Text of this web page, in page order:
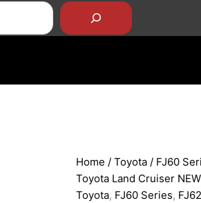
Home / Toyota / FJ60
Toyota Land Cruiser NEW
Toyota, FJ60 Series,
Window
Door
Cruiser
NEW
quantity